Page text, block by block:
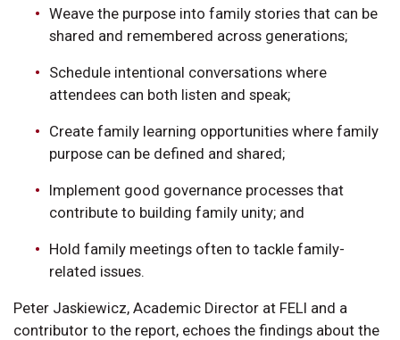
Weave the purpose into family stories that can be
shared and remembered across generations;
Schedule intentional conversations where
attendees can both listen and speak;
Create family learning opportunities where family
purpose can be defined and shared;
Implement good governance processes that
contribute to building family unity; and
Hold family meetings often to tackle family-
related issues.
Peter Jaskiewicz, Academic Director at FELI and a
contributor to the report, echoes the findings about the